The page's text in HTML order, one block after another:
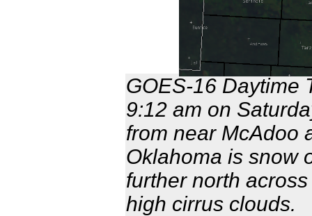
GOES-16 Daytime
9:12 am on
from near McAdoo
Oklahoma is snow
further north
high cirrus clouds.